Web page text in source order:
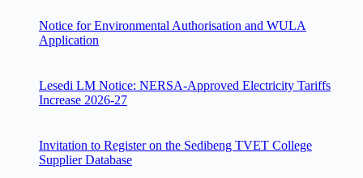
Notice for Environmental Authorisation and WULA
Application
Lesedi LM Notice: NERSA-Approved Electricity Tariffs
Increase 2026-27
Invitation to Register on the Sedibeng TVET College
Supplier Database